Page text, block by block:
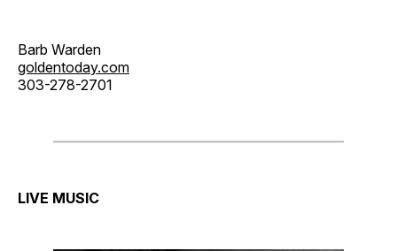
Barb Warden
goldentoday.com
303-278-2701
LIVE MUSIC